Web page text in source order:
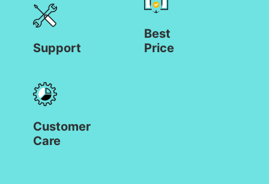
Support
Best
Price
Customer
Care